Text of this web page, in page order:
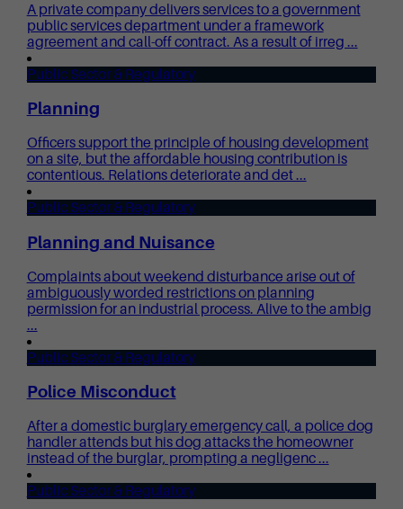
A private company delivers services to a government
public services department under a framework
agreement and call-off contract. As a result of irreg ...
Public Sector & Regulatory
Planning
Officers support the principle of housing development
on a site, but the affordable housing contribution is
contentious. Relations deteriorate and det ...
Public Sector & Regulatory
Planning and Nuisance
Complaints about weekend disturbance arise out of
ambiguously worded restrictions on planning
permission for an industrial process. Alive to the ambig
...
Public Sector & Regulatory
Police Misconduct
After a domestic burglary emergency call, a police dog
handler attends but his dog attacks the homeowner
instead of the burglar, prompting a negligenc ...
Public Sector & Regulatory